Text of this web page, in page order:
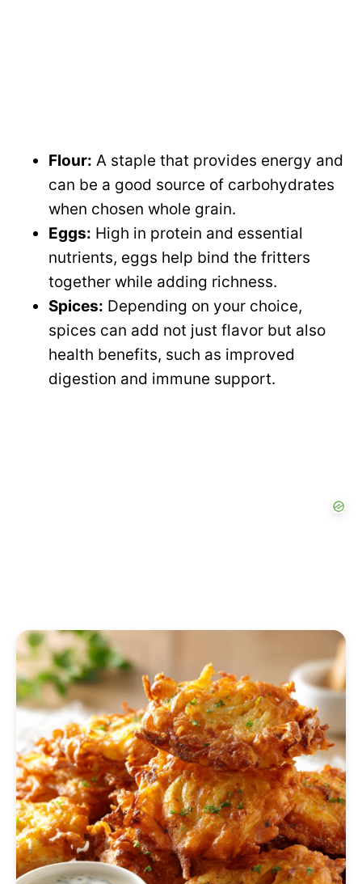
Flour: A staple that provides energy and
can be a good source of carbohydrates
when chosen whole grain.
Eggs: High in protein and essential
nutrients, eggs help bind the fritters
together while adding richness.
Spices: Depending on your choice,
spices can add not just flavor but also
health benefits, such as improved
digestion and immune support.